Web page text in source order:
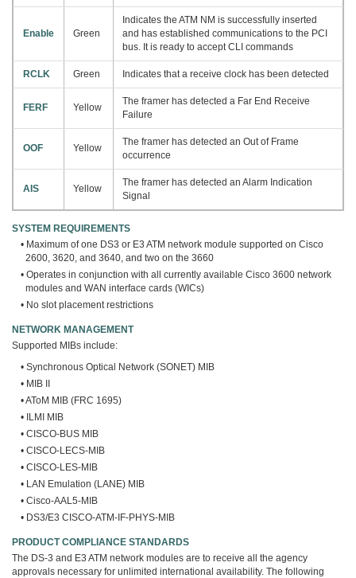
Enable Green
Indicates the ATM NM is successfully inserted
and has established communications to the PCI
bus. It is ready to accept CLI commands
RCLK Green Indicates that a receive clock has been detected
FERF Yellow
The framer has detected a Far End Receive
Failure
OOF Yellow
The framer has detected an Out of Frame
occurrence
AIS Yellow
The framer has detected an Alarm Indication
Signal
SYSTEM REQUIREMENTS
• Maximum of one DS3 or E3 ATM network module supported on Cisco
2600, 3620, and 3640, and two on the 3660
• Operates in conjunction with all currently available Cisco 3600 network
modules and WAN interface cards (WICs)
• No slot placement restrictions
NETWORK MANAGEMENT
Supported MIBs include:
• Synchronous Optical Network (SONET) MIB
• MIB II
• AToM MIB (FRC 1695)
• ILMI MIB
• CISCO-BUS MIB
• CISCO-LECS-MIB
• CISCO-LES-MIB
• LAN Emulation (LANE) MIB
• Cisco-AAL5-MIB
• DS3/E3 CISCO-ATM-IF-PHYS-MIB
PRODUCT COMPLIANCE STANDARDS
The DS-3 and E3 ATM network modules are to receive all the agency
approvals necessary for unlimited international availability. The following